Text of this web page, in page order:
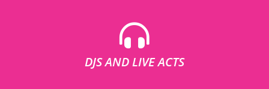
DJS AND LIVE ACTS